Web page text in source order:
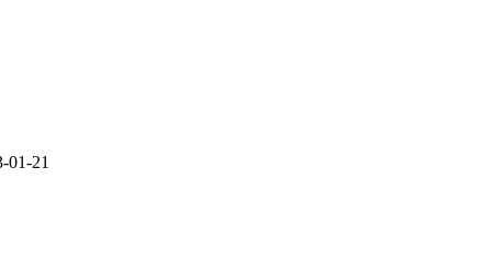
01-21